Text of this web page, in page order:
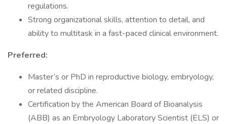
regulations.
Strong organizational skills, attention to detail, and
ability to multitask in a fast-paced clinical environment.
Preferred:
Master’s or PhD in reproductive biology, embryology,
or related discipline.
Certification by the American Board of Bioanalysis
(ABB) as an Embryology Laboratory Scientist (ELS) or